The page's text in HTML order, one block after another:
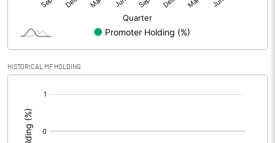
Face Value (IN RS) 10.00
Reserves
Calculated EPS (Annualised)
HISTORICAL MF HOLDING